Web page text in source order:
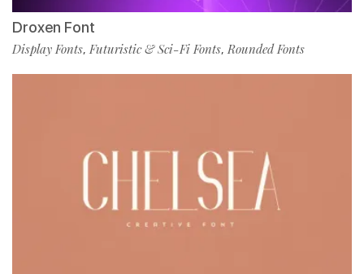
Droxen Font
Display Fonts,Futuristic & Sci-Fi Fonts,Rounded Fonts